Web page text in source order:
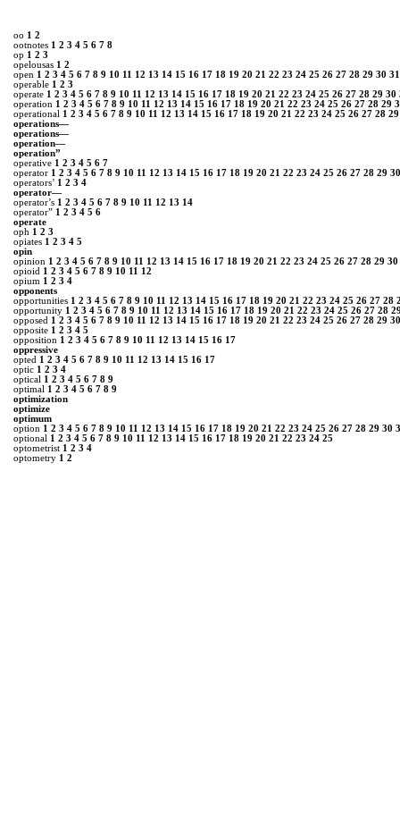
oo 1 2
ootnotes 1 2 3 4 5 6 7 8
op 1 2 3
opelousas 1 2
open 1 2 3 4 5 6 7 8 9 10 11 12 13 14 15 16 17 18 19 20 21 22 23 24 25 26 27 28 29 30 31
operable 1 2 3
operate 1 2 3 4 5 6 7 8 9 10 11 12 13 14 15 16 17 18 19 20 21 22 23 24 25 26 27 28 29 30
operation 1 2 3 4 5 6 7 8 9 10 11 12 13 14 15 16 17 18 19 20 21 22 23 24 25 26 27 28 29
operational 1 2 3 4 5 6 7 8 9 10 11 12 13 14 15 16 17 18 19 20 21 22 23 24 25 26 27 28 29
operations—
operations―
operation―
operation”
operative 1 2 3 4 5 6 7
operator 1 2 3 4 5 6 7 8 9 10 11 12 13 14 15 16 17 18 19 20 21 22 23 24 25 26 27 28 29 30
operators’ 1 2 3 4
operator—
operator’s 1 2 3 4 5 6 7 8 9 10 11 12 13 14
operator” 1 2 3 4 5 6
oper­ate
oph 1 2 3
opiates 1 2 3 4 5
opin
opinion 1 2 3 4 5 6 7 8 9 10 11 12 13 14 15 16 17 18 19 20 21 22 23 24 25 26 27 28 29 30
opioid 1 2 3 4 5 6 7 8 9 10 11
12
opium 1 2 3 4
opponents
opportunities 1 2 3 4 5 6 7 8 9 10 11 12 13 14 15 16 17 18 19 20 21 22 23 24 25 26 27 28
opportunity 1 2 3 4 5 6 7 8 9 10 11 12 13 14 15 16 17 18 19 20 21 22 23 24 25 26 27 28
opposed 1 2 3 4 5 6 7 8 9 10 11 12 13 14 15 16 17 18 19 20 21 22 23 24 25 26 27 28 29 30
opposite 1 2 3 4 5
opposition 1 2 3 4 5 6 7 8 9 10 11 12 13 14 15 16 17
oppressive
opted 1 2 3 4 5 6 7 8 9 10 11 12 13 14 15 16 17
optic 1 2 3 4
optical 1 2 3 4 5 6 7 8 9
optimal 1 2 3 4 5 6 7 8 9
optimization
optimize
optimum
option 1 2 3 4 5 6 7 8 9 10 11 12 13 14 15 16 17 18 19 20 21 22 23 24 25 26 27 28 29 30
optional 1 2 3 4 5 6 7 8 9 10 11 12 13 14 15 16 17 18 19 20 21 22 23 24 25
optometrist 1 2 3 4
optometry 1 2